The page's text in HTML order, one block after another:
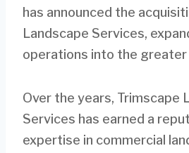
has announced the
Landscape Services,
operations into the greater
Over the years, Trimscape
Services has earned a
expertise in commercial